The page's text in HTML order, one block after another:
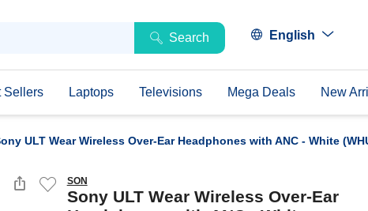
Search English
Sellers Laptops Televisions Mega Deals New
ULT Wear Wireless Over-Ear Headphones with ANC - White
SON
Sony ULT Wear Wireless Over-Ear